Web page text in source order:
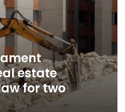
estate
for two